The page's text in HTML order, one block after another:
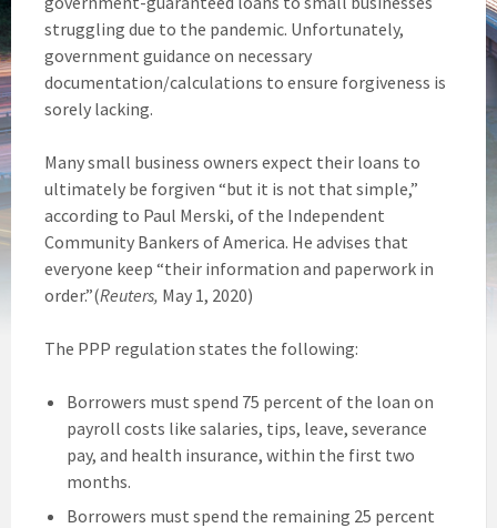
struggling due to the pandemic. Unfortunately,
government guidance on necessary
documentation/calculations to ensure forgiveness is
sorely lacking.
Many small business owners expect their loans to
ultimately be forgiven “but it is not that simple,”
according to Paul Merski, of the Independent
Community Bankers of America. He advises that
everyone keep “their information and paperwork in
order.”(Reuters, May 1, 2020)
The PPP regulation states the following:
Borrowers must spend 75 percent of the loan on
payroll costs like salaries, tips, leave, severance
pay, and health insurance, within the first two
months.
Borrowers must spend the remaining 25 percent